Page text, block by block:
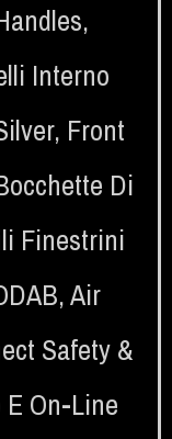
,
Interno
, Front
Di
Finestrini
,Air
Safety &
E On-Line